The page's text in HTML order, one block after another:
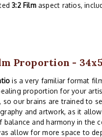
3:2 Filmaspect ratios,
Proportion -
is a very familiar format
proportion for your
so our brains are trained to
and artwork, as it
balance and harmony in the
allow for more space to